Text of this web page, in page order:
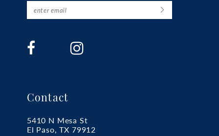
Contact
5410 N Mesa St
El Paso, TX 79912